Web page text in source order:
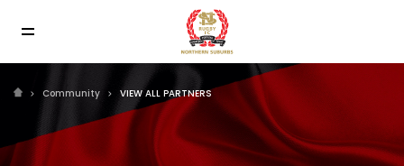
Community VIEW ALL PARTNERS